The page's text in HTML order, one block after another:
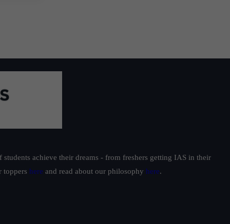
achieve their dreams - from freshers getting IAS in their
toppers here and read about our philosophy here.